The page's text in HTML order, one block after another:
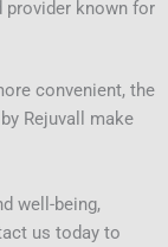
known for
convenient, the
Rejuvall make
well-being,
us today to